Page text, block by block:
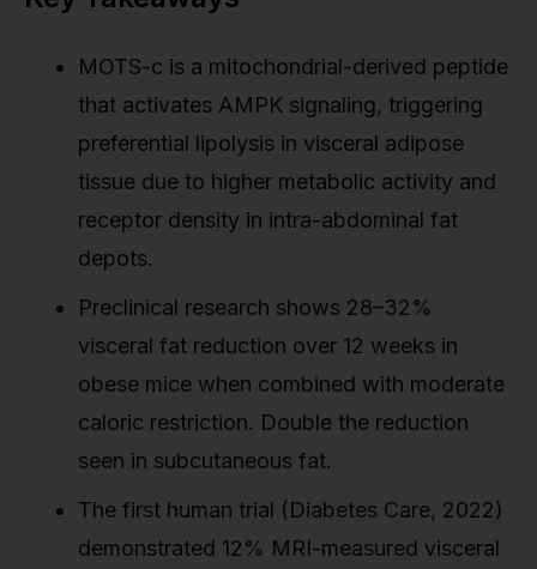
MOTS-c is a mitochondrial-derived peptide
that activates AMPK signaling, triggering
preferential lipolysis in visceral adipose
tissue due to higher metabolic activity and
receptor density in intra-abdominal fat
depots.
Preclinical research shows 28–32%
visceral fat reduction over 12 weeks in
obese mice when combined with moderate
caloric restriction. Double the reduction
seen in subcutaneous fat.
The first human trial (Diabetes Care, 2022)
demonstrated 12% MRI-measured visceral